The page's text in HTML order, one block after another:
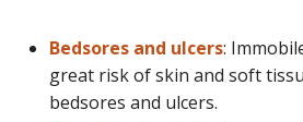
Bedsores and ulcers:
great risk of skin and soft
bedsores and ulcers.